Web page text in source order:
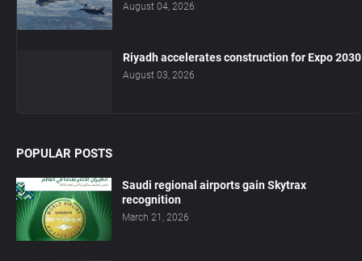
August 04, 2026
Riyadh accelerates construction for Expo 2030
August 03, 2026
POPULAR POSTS
Saudi regional airports gain Skytrax
recognition
March 21, 2026